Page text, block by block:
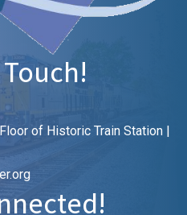
of Historic Train Station |